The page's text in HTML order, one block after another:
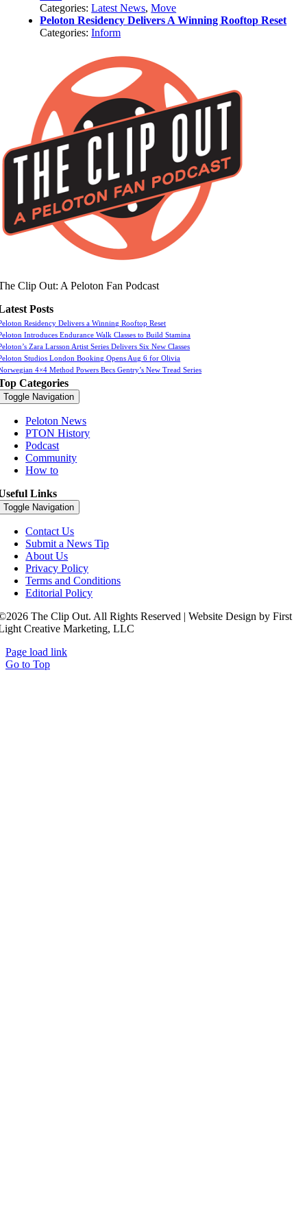
Categories:Latest News,Move
Peloton Residency Delivers A Winning Rooftop Reset
Categories:Inform
Clip Out: A Peloton Fan Podcast
Posts
Residency Delivers a Winning Rooftop Reset
Introduces Endurance Walk Classes to Build Stamina
Zara Larsson Artist Series Delivers Six New Classes
Studios London Booking Opens Aug 6 for Olivia
4×4 Method Powers Becs Gentry’s New Tread Series
Categories
Toggle Navigation
Peloton News
PTON History
Podcast
Community
How to
Links
Toggle Navigation
Contact Us
Submit a News Tip
About Us
Privacy Policy
Terms and Conditions
Editorial Policy
The Clip Out. All Rights Reserved | Website Design by First
Creative Marketing, LLC
Page load link
Go to Top